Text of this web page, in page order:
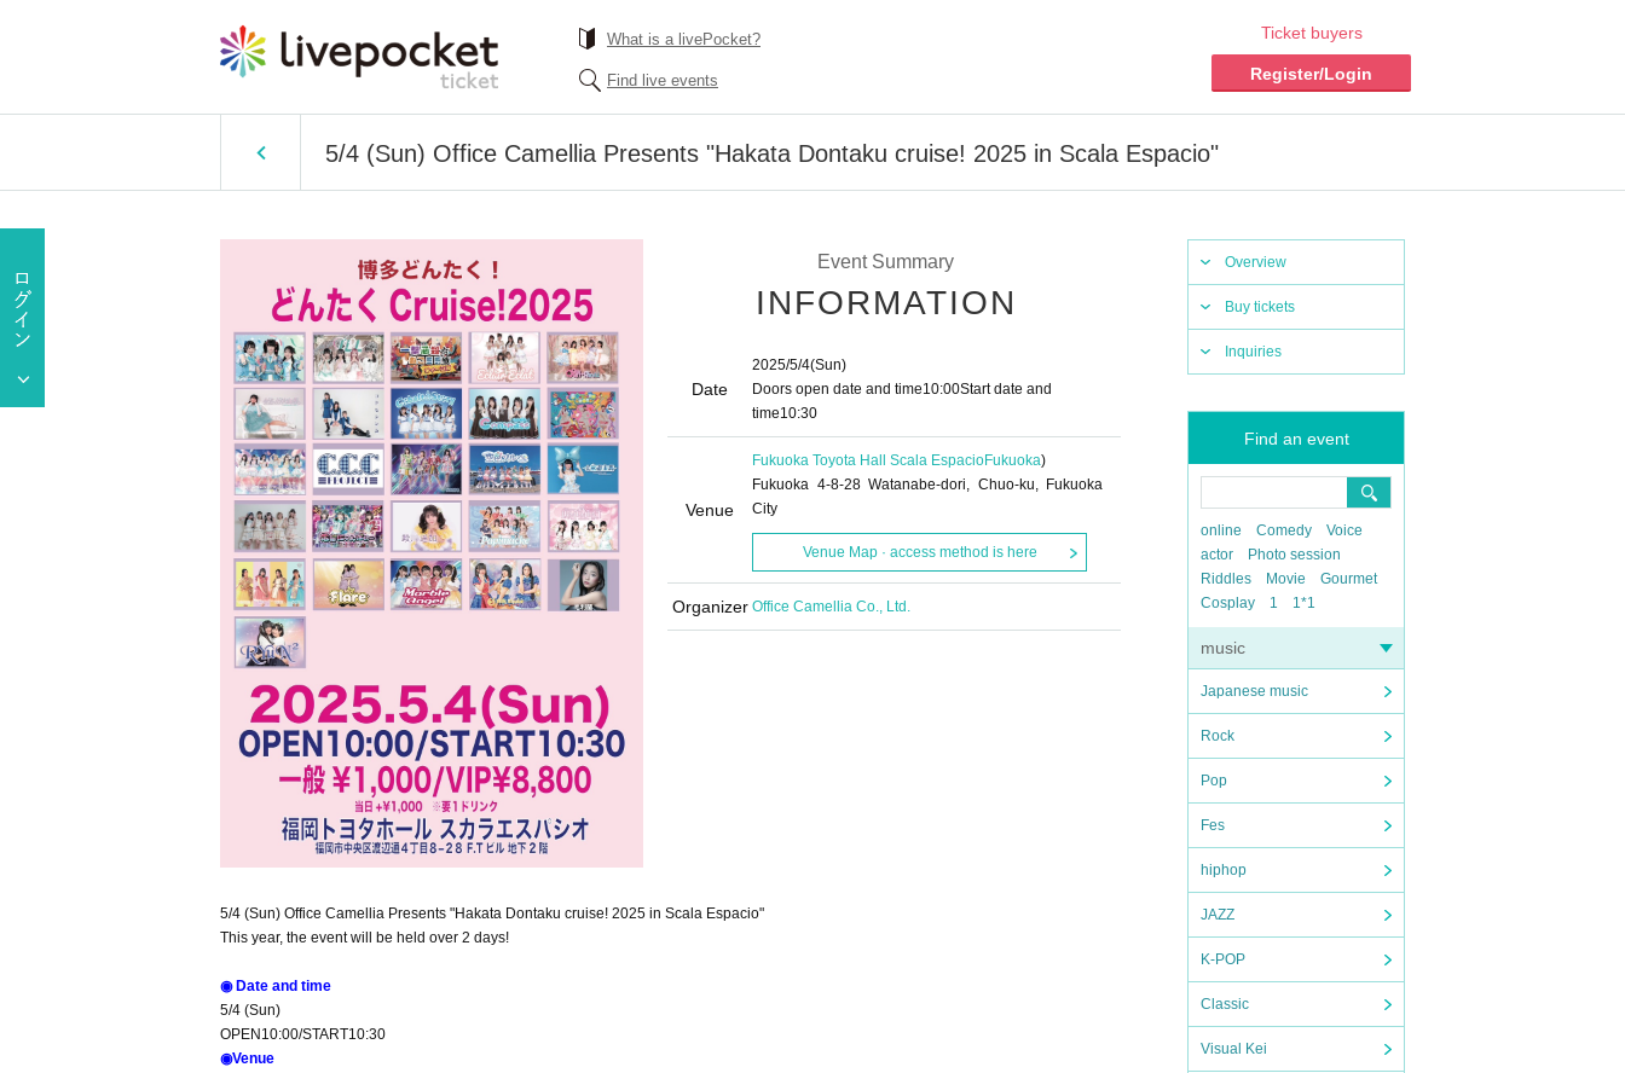
What is a livePocket?
Find live events
Ticket buyers
Register/Login
5/4 (Sun) Office Camellia Presents "Hakata Dontaku cruise! 2025 in Scala Espacio"
Overview
Buy tickets
Inquiries
Find an event
online Comedy
Voice
actor
Photo session
Riddles
Movie
Gourmet
Cosplay
1 1*1
music
Japanese music
Rock
Pop
Fes
hiphop
JAZZ
K-POP
Classic
Visual Kei
Event Summary
INFORMATION
Date
2025/5/4(Sun)
Doors open date and time10:00Start date and
time10:30
Venue
Fukuoka Toyota Hall Scala EspacioFukuoka)
Fukuoka 4-8-28 Watanabe-dori, Chuo-ku, Fukuoka
City
Venue Map · access method is here
Organizer Office Camellia Co., Ltd.
5/4 (Sun) Office Camellia Presents "Hakata Dontaku cruise! 2025 in Scala Espacio"
This year, the event will be held over 2 days!
◉ Date and time
5/4 (Sun)
OPEN10:00/START10:30
◉Venue